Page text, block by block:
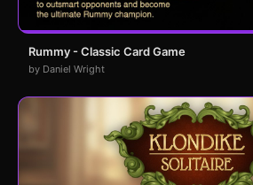
Rummy - Classic Card Game
by Daniel Wright